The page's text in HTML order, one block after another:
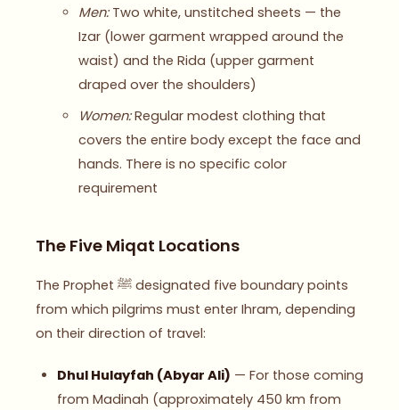
Men:Two white, unstitched sheets — the
Izar (lower garment wrapped around the
waist) and the Rida (upper garment
draped over the shoulders)
Women:Regular modest clothing that
covers the entire body except the face and
hands. There is no specific color
requirement
The Five Miqat Locations
The Prophet ﷺ designated five boundary points
from which pilgrims must enter Ihram, depending
on their direction of travel:
Dhul Hulayfah (Abyar Ali) — For those coming
from Madinah (approximately 450 km from